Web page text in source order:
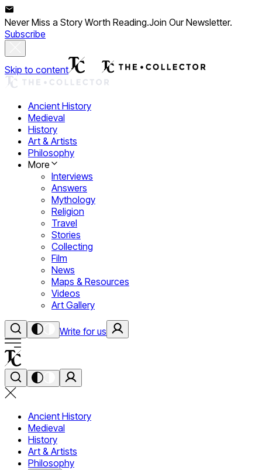
Never Miss a Story Worth Reading.Join Our Newsletter.
Subscribe
Skip to content
Ancient History
Medieval
History
Art & Artists
Philosophy
More
Interviews
Answers
Mythology
Religion
Travel
Stories
Collecting
Film
News
Maps & Resources
Videos
Art Gallery
Write for us
Ancient History
Medieval
History
Art & Artists
Philosophy